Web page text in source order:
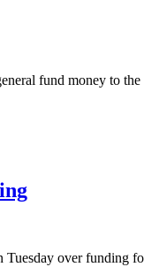
fund money to
over funding